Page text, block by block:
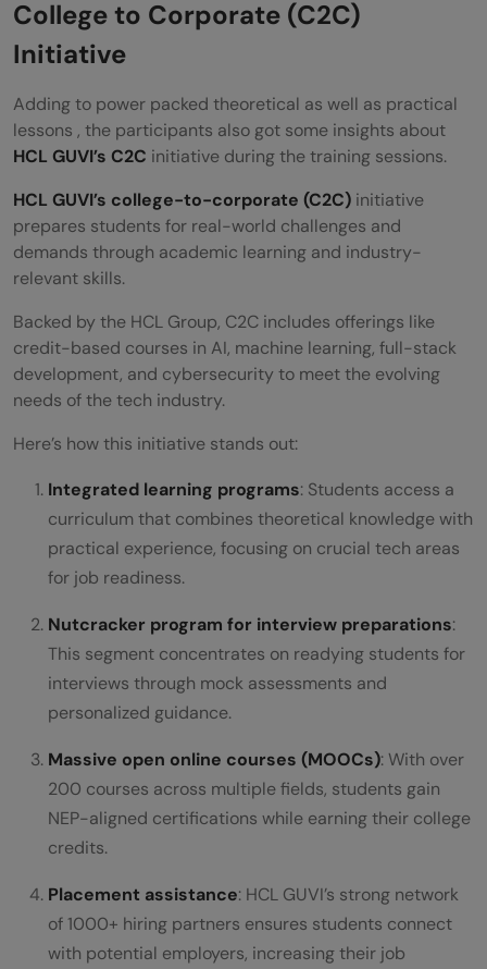
College to Corporate (C2C)
Initiative
Adding to power packed theoretical as well as practical
lessons , the participants also got some insights about
HCL GUVI’s C2C initiative during the training sessions.
HCL GUVI’s college-to-corporate (C2C) initiative
prepares students for real-world challenges and
demands through academic learning and industry-
relevant skills.
Backed by the HCL Group, C2C includes offerings like
credit-based courses in AI, machine learning, full-stack
development, and cybersecurity to meet the evolving
needs of the tech industry.
Here’s how this initiative stands out:
Integrated learning programs: Students access a
curriculum that combines theoretical knowledge with
practical experience, focusing on crucial tech areas
for job readiness.
Nutcracker program for interview preparations:
This segment concentrates on readying students for
interviews through mock assessments and
personalized guidance.
Massive open online courses (MOOCs): With over
200 courses across multiple fields, students gain
NEP-aligned certifications while earning their college
credits.
Placement assistance: HCL GUVI’s strong network
of 1000+ hiring partners ensures students connect
with potential employers, increasing their job